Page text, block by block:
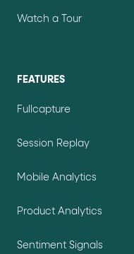
Watch a Tour
FEATURES
Fullcapture
Session Replay
Mobile Analytics
Product Analytics
Sentiment Signals